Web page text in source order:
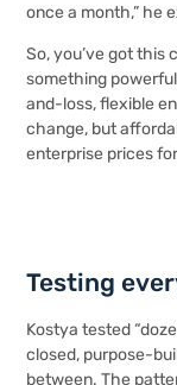
once a month,” he
So, you’ve got this
something
and-loss, flexible
change, but
enterprise prices
Testing
Kostya tested
closed, purpose-
between. The